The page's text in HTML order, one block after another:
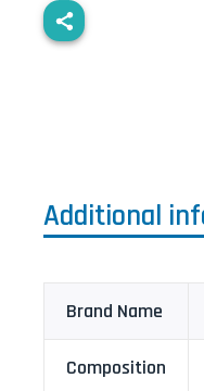
Additional
Brand Name
Composition